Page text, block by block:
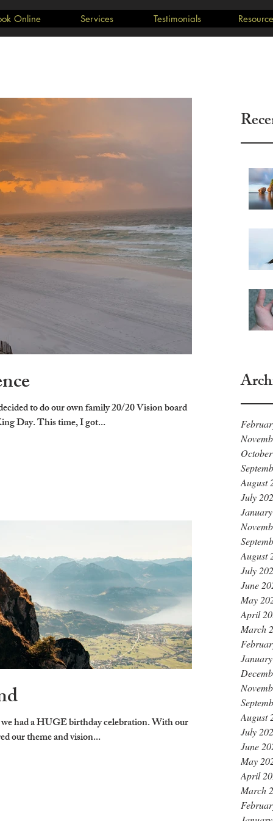
Online Services Testimonials
August
July
August
July
June
May
April
March
August
July
June
May
April
March
to do our own family 20/20 Vision board
Day. This time, I got...
had a HUGE birthday celebration. With our
our theme and vision...